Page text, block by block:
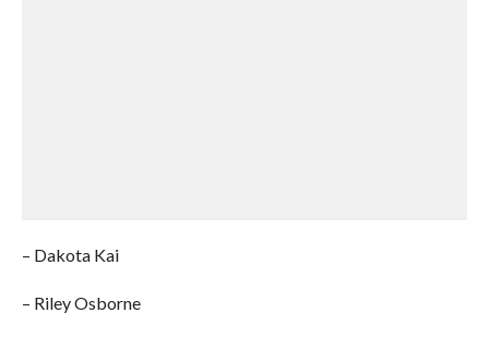
– Dakota Kai
– Riley Osborne